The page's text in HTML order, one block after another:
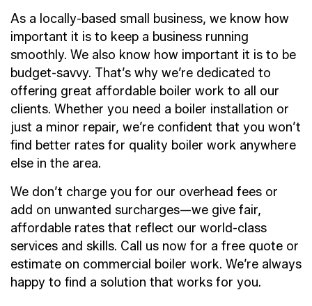
As a locally-based small business, we know how
important it is to keep a business running
smoothly. We also know how important it is to be
budget-savvy. That’s why we’re dedicated to
offering great affordable boiler work to all our
clients. Whether you need a boiler installation or
just a minor repair, we’re confident that you won’t
find better rates for quality boiler work anywhere
else in the area.
We don’t charge you for our overhead fees or
add on unwanted surcharges—we give fair,
affordable rates that reflect our world-class
services and skills. Call us now for a free quote or
estimate on commercial boiler work. We’re always
happy to find a solution that works for you.